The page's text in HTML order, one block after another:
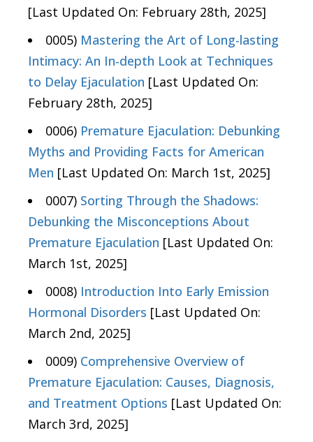
[Last Updated On: February 28th, 2025]
0005) Mastering the Art of Long-lasting
Intimacy: An In-depth Look at Techniques
to Delay Ejaculation [Last Updated On:
February 28th, 2025]
0006) Premature Ejaculation: Debunking
Myths and Providing Facts for American
Men [Last Updated On: March 1st, 2025]
0007) Sorting Through the Shadows:
Debunking the Misconceptions About
Premature Ejaculation [Last Updated On:
March 1st, 2025]
0008) Introduction Into Early Emission
Hormonal Disorders [Last Updated On:
March 2nd, 2025]
0009) Comprehensive Overview of
Premature Ejaculation: Causes, Diagnosis,
and Treatment Options [Last Updated On:
March 3rd, 2025]